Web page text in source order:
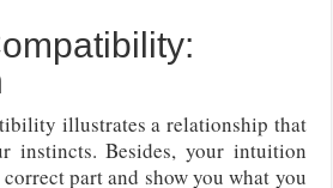
illustrates a relationship that
instincts. Besides, your intuition
part and show you what you